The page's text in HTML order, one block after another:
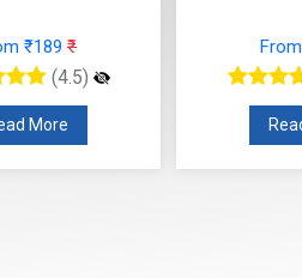
₹189 ₹
(4.5)
More